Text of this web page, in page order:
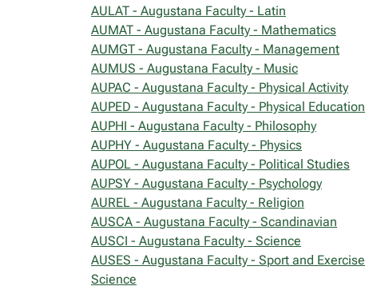
AULAT - Augustana Faculty - Latin
AUMAT - Augustana Faculty - Mathematics
AUMGT - Augustana Faculty - Management
AUMUS - Augustana Faculty - Music
AUPAC - Augustana Faculty - Physical Activity
AUPED - Augustana Faculty - Physical Education
AUPHI - Augustana Faculty - Philosophy
AUPHY - Augustana Faculty - Physics
AUPOL - Augustana Faculty - Political Studies
AUPSY - Augustana Faculty - Psychology
AUREL - Augustana Faculty - Religion
AUSCA - Augustana Faculty - Scandinavian
AUSCI - Augustana Faculty - Science
AUSES - Augustana Faculty - Sport and Exercise
Science